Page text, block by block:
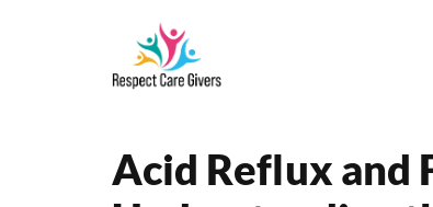
Acid Reflux and